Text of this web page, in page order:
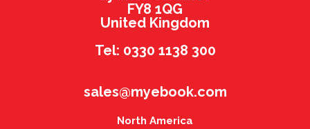
FY8 1QG
United Kingdom
Tel: 0330 1138 300
sales@myebook.com
North America